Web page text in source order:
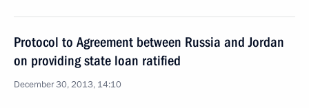
Protocol to Agreement between Russia and Jordan
on providing state loan ratified
December 30, 2013, 14:10